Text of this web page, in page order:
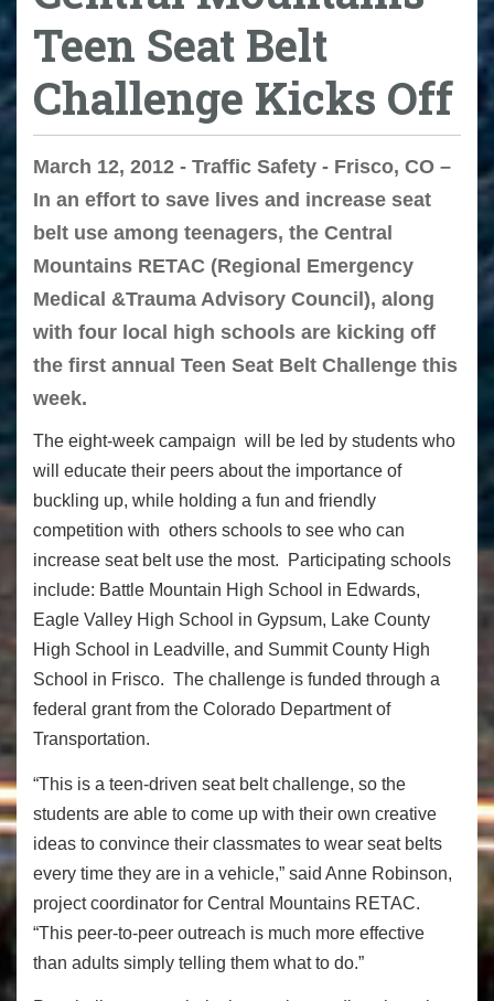
Teen Seat Belt
Challenge Kicks Off
March 12, 2012 - Traffic Safety - Frisco, CO –
In an effort to save lives and increase seat
belt use among teenagers, the Central
Mountains RETAC (Regional Emergency
Medical &Trauma Advisory Council), along
with four local high schools are kicking off
the first annual Teen Seat Belt Challenge this
week.
The eight-week campaign will be led by students who
will educate their peers about the importance of
buckling up, while holding a fun and friendly
competition with others schools to see who can
increase seat belt use the most. Participating schools
include: Battle Mountain High School in Edwards,
Eagle Valley High School in Gypsum, Lake County
High School in Leadville, and Summit County High
School in Frisco. The challenge is funded through a
federal grant from the Colorado Department of
Transportation.
“This is a teen-driven seat belt challenge, so the
students are able to come up with their own creative
ideas to convince their classmates to wear seat belts
every time they are in a vehicle,” said Anne Robinson,
project coordinator for Central Mountains RETAC.
“This peer-to-peer outreach is much more effective
than adults simply telling them what to do.”